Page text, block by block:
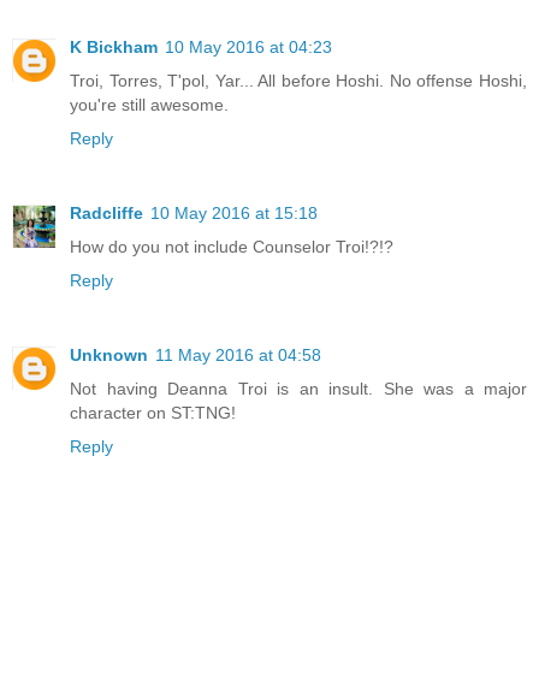
K Bickham 10 May 2016 at 04:23
Troi, Torres, T'pol, Yar... All before Hoshi. No offense Hoshi,
you're still awesome.
Reply
Radcliffe 10 May 2016 at 15:18
How do you not include Counselor Troi!?!?
Reply
Unknown 11 May 2016 at 04:58
Not having Deanna Troi is an insult. She was a major
character on ST:TNG!
Reply